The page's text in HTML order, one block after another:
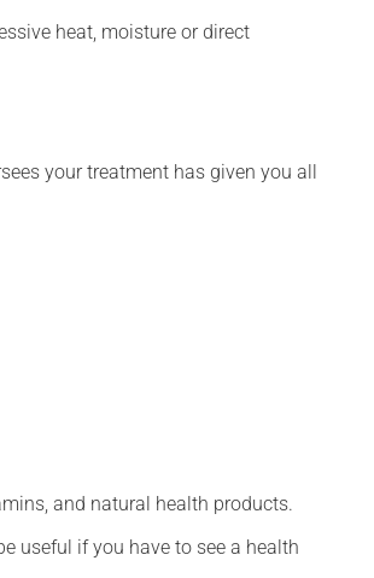
heat, moisture or direct
your treatment has given you all
and natural health products.
useful if you have to see a health